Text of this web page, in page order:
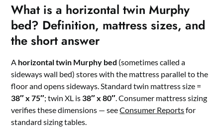
What is a horizontal twin Murphy
bed? Definition, mattress sizes, and
the short answer
A horizontal twin Murphy bed (sometimes called a
sideways wall bed) stores with the mattress parallel to the
floor and opens sideways. Standard twin mattress size =
38″ x 75″; twin XL is 38″ x 80″ . Consumer mattress sizing
verifies these dimensions — seeConsumer Reportsfor
standard sizing tables.